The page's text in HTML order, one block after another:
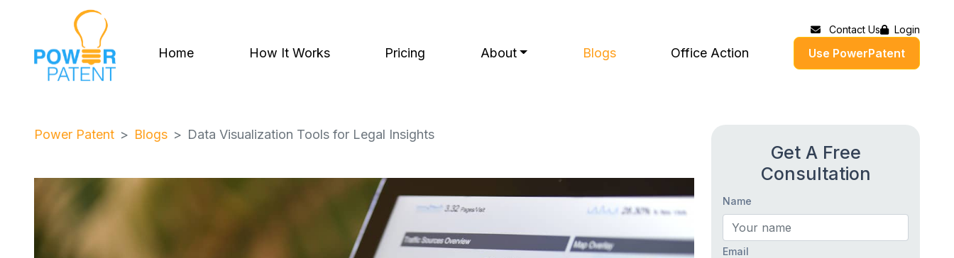
Contact Us Login
Home How It Works Pricing About Blogs Office Action Use PowerPatent
Power Patent Blogs Data Visualization Tools for Legal Insights
Get A Free
Consultation
Name
Email